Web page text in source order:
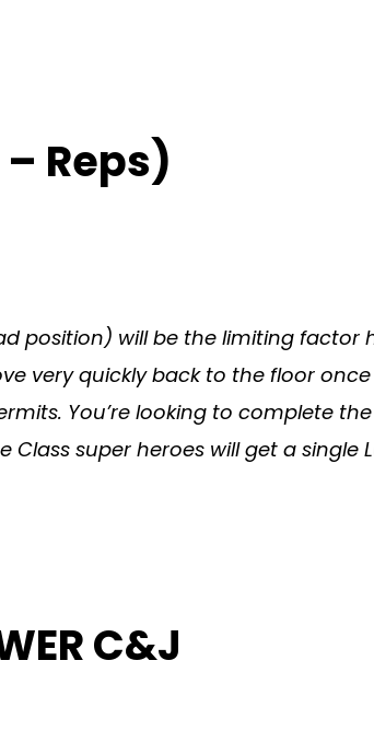
– Reps)
position) will be the limiting
very quickly back to the floor
You’re looking to complete
super heroes will get a single
C&J